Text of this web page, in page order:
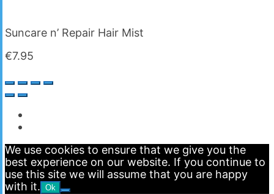
Suncare n’ Repair Hair Mist
€7.95
We use cookies to ensure that we give you the
best experience on our website. If you continue to
use this site we will assume that you are happy
with it. Ok